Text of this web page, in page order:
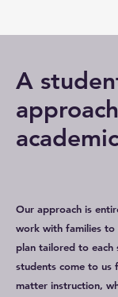
A
Our approach is
work with families to
plan tailored to each
students come to us
matter instruction,